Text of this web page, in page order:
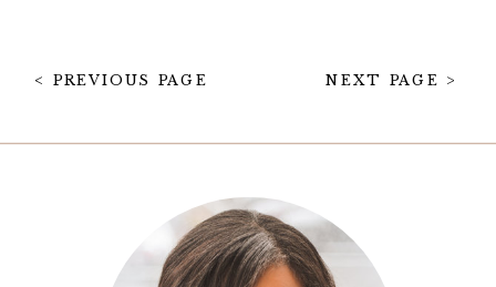
< PREVIOUS PAGE NEXT PAGE >